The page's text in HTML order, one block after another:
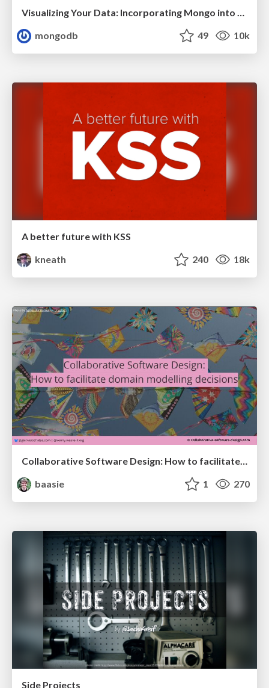
Visualizing Your Data: Incorporating Mongo into Loggly Infrastructure
mongodb
49 10k
A better future with KSS
kneath
240 18k
baasie
1 270
Side Projects